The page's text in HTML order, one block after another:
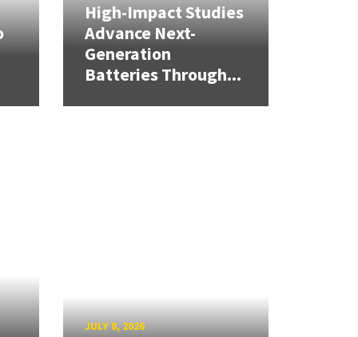
High-Impact Studies
Advance Next-
Generation
Batteries Through...
JULY 8, 2026